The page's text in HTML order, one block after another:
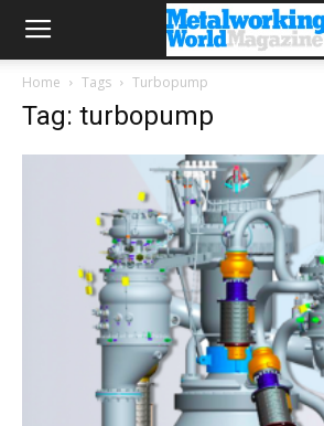
Home Tags Turbopump
Tag: turbopump